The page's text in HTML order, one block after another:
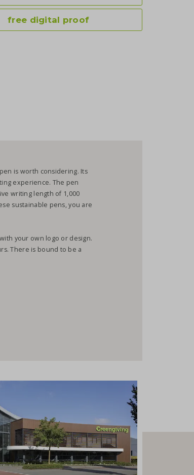
free digital proof
is worth considering. Its
experience. The pen
writing length of 1,000
sustainable pens, you are
your own logo or design.
There is bound to be a